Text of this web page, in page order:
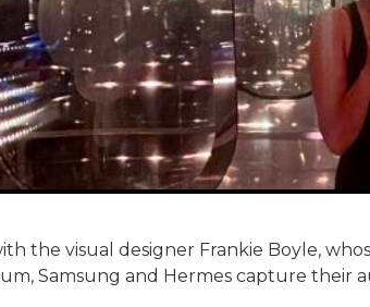
the visual designer Frankie Boyle,
Samsung and Hermes capture their